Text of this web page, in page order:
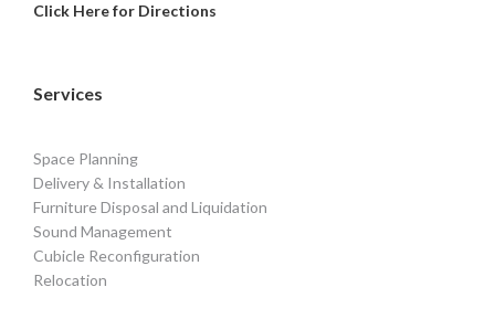
Click Here for Directions
Services
Space Planning
Delivery & Installation
Furniture Disposal and Liquidation
Sound Management
Cubicle Reconfiguration
Relocation